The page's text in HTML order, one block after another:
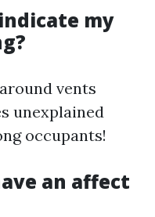
my
vents
unexplained
occupants!
an affect